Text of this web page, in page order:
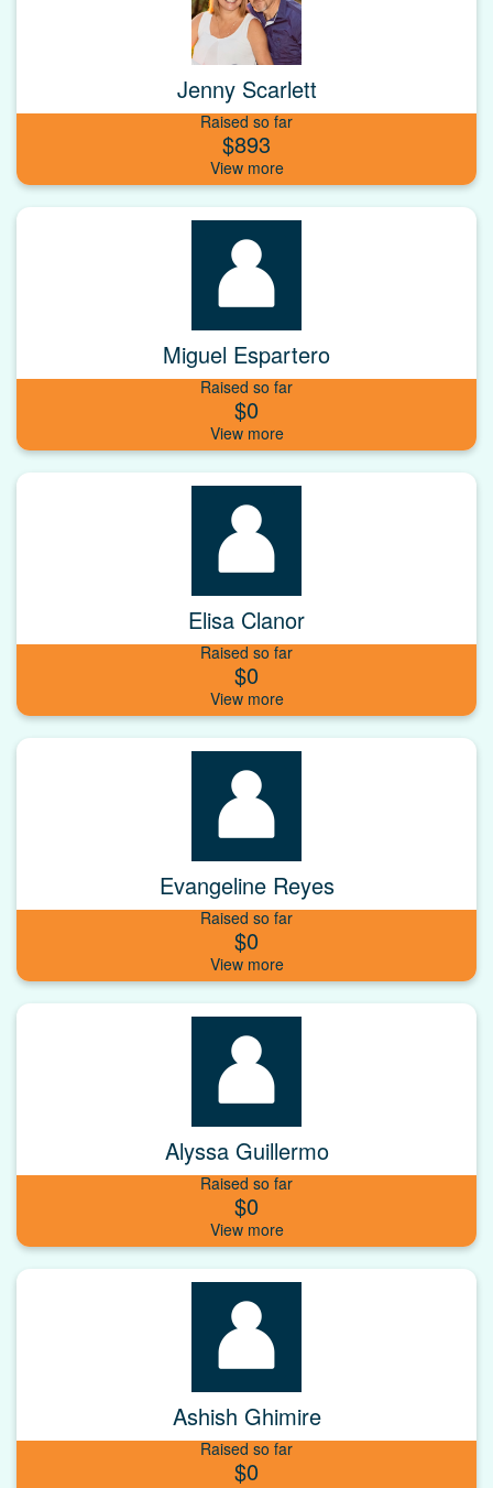
Jenny Scarlett
Raised so far
$893
Miguel Espartero
Raised so far
$0
Elisa Clanor
Raised so far
$0
Evangeline Reyes
Raised so far
$0
Alyssa Guillermo
Raised so far
$0
Ashish Ghimire
Raised so far
$0